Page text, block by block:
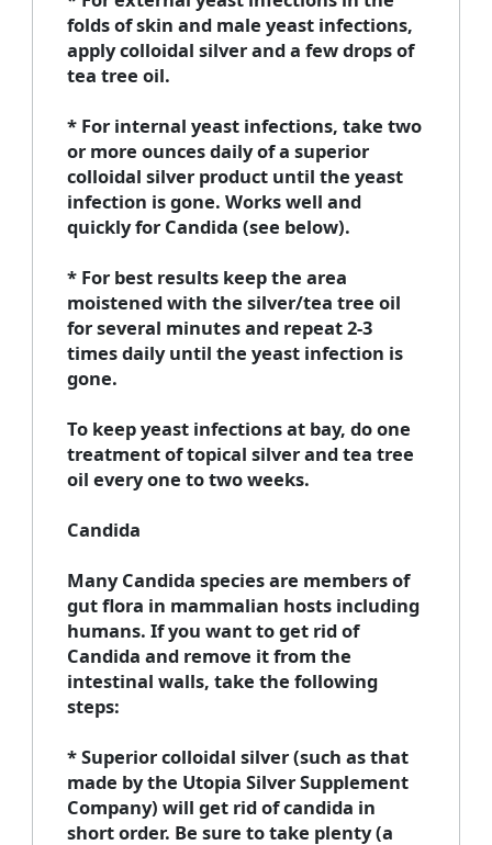
folds of skin and male yeast infections,
apply colloidal silver and a few drops of
tea tree oil.
* For internal yeast infections, take two
or more ounces daily of a superior
colloidal silver product until the yeast
infection is gone. Works well and
quickly for Candida (see below).
* For best results keep the area
moistened with the silver/tea tree oil
for several minutes and repeat 2-3
times daily until the yeast infection is
gone.
To keep yeast infections at bay, do one
treatment of topical silver and tea tree
oil every one to two weeks.
Candida
Many Candida species are members of
gut flora in mammalian hosts including
humans. If you want to get rid of
Candida and remove it from the
intestinal walls, take the following
steps:
* Superior colloidal silver (such as that
made by the Utopia Silver Supplement
Company) will get rid of candida in
short order. Be sure to take plenty (a